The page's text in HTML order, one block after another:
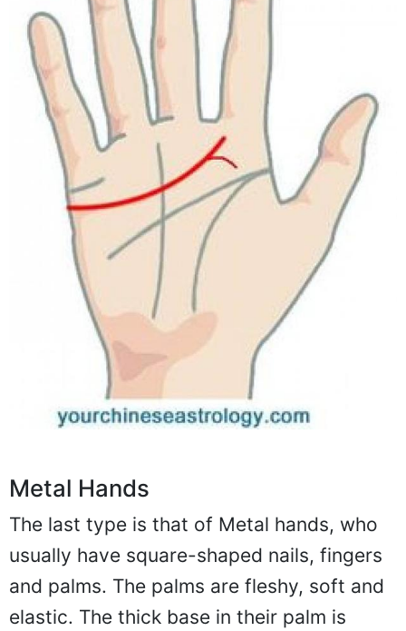
Metal Hands
The last type is that of Metal hands, who
usually have square-shaped nails, fingers
and palms. The palms are fleshy, soft and
elastic. The thick base in their palm is